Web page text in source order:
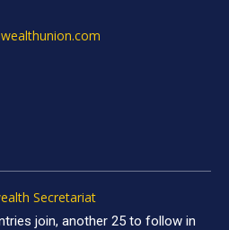
Secretariat
join, another 25 to follow in